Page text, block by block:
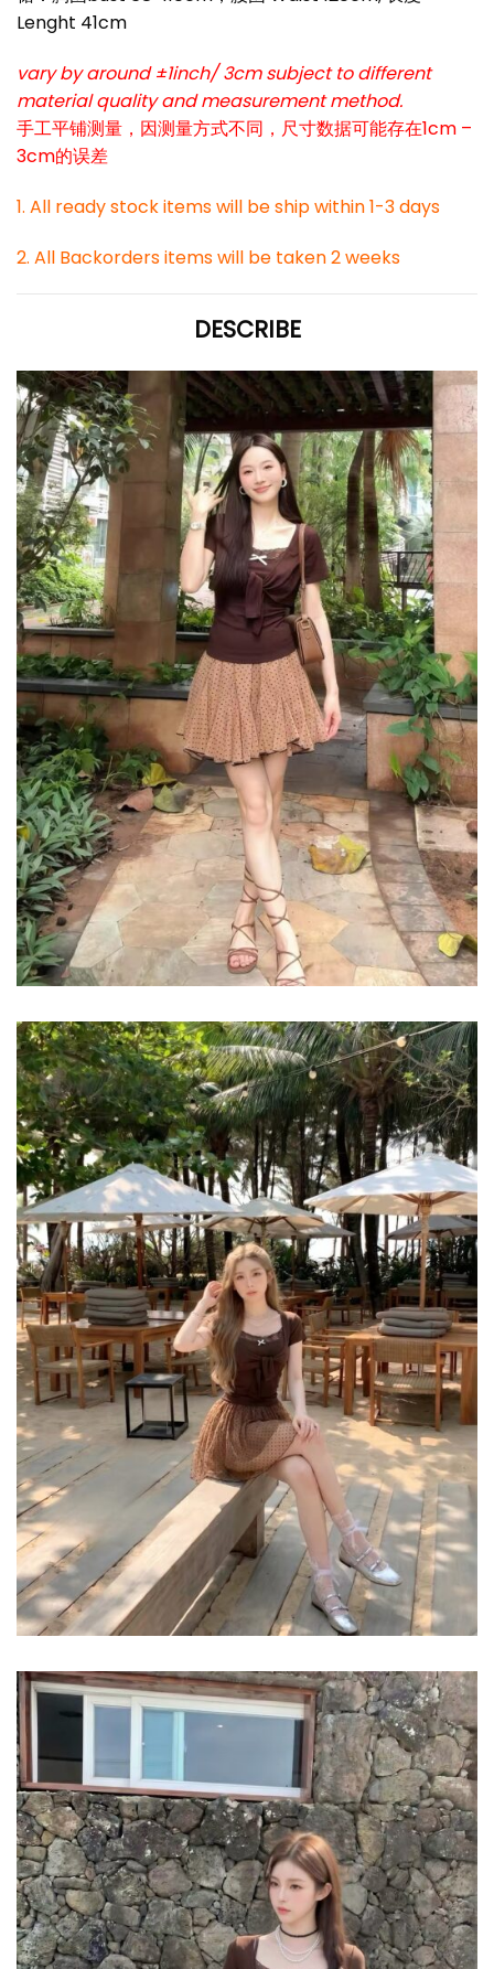
Lenght 41cm
vary by around ±1inch/ 3cm subject to different
material quality and measurement method.
手工平铺测量，因测量方式不同，尺寸数据可能存在1cm –
3cm的误差
1. All ready stock items will be ship within 1-3 days
2. All Backorders items will be taken 2 weeks
DESCRIBE